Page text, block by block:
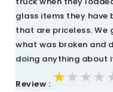
glass items they have
that are priceless.
what was broken and
doing anything about
Review :